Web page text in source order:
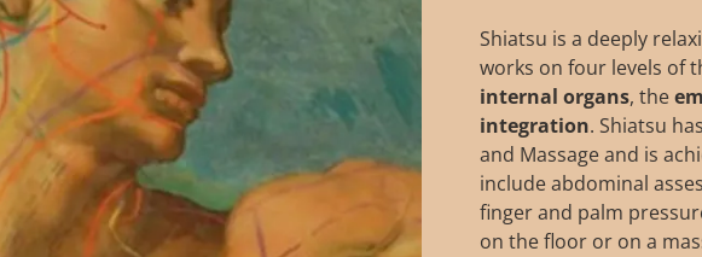
Shiatsu is a deeply
works on four levels of
internal organs, the
integration. Shiatsu
and Massage and is
include abdominal
finger and palm
on the floor or on a